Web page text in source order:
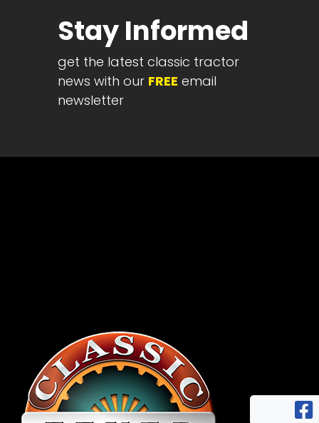
Half
Century
Progress
Giveaway
Instagram
Stay Informed
get the latest classic tractor
news with our FREE email
newsletter